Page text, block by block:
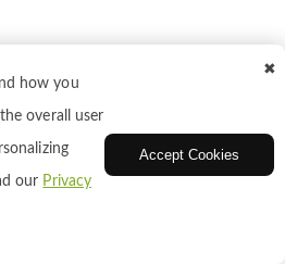
✖
how you
overall user
our Privacy
Accept Cookies
key roles in cell signaling and
labeling enables tracking of
analysis of binding kinetics,